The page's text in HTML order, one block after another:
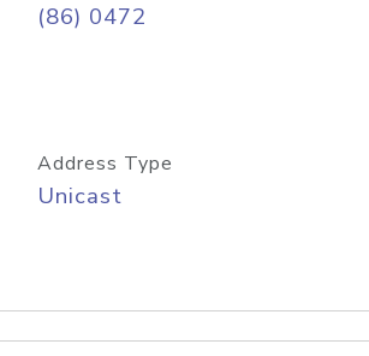
(86) 0472
Address Type
Unicast